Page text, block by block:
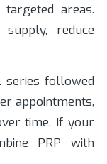
areas.
reduce
series followed
appointments,
time. If your
PRP with